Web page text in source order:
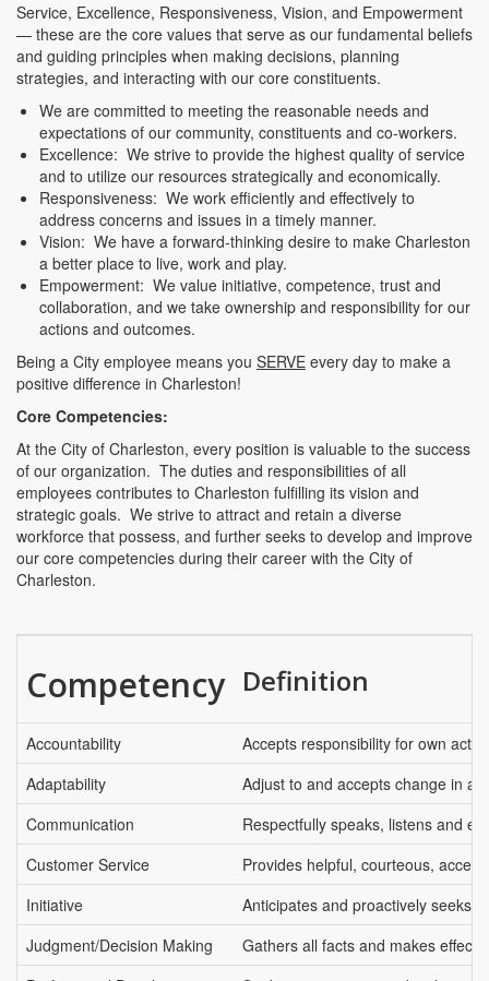
Service, Excellence, Responsiveness, Vision, and Empowerment
— these are the core values that serve as our fundamental beliefs
and guiding principles when making decisions, planning
strategies, and interacting with our core constituents.
We are committed to meeting the reasonable needs and
expectations of our community, constituents and co-workers.
Excellence: We strive to provide the highest quality of service
and to utilize our resources strategically and economically.
Responsiveness: We work efficiently and effectively to
address concerns and issues in a timely manner.
Vision: We have a forward-thinking desire to make Charleston
a better place to live, work and play.
Empowerment: We value initiative, competence, trust and
collaboration, and we take ownership and responsibility for our
actions and outcomes.
Being a City employee means you SERVE every day to make a
positive difference in Charleston!
Core Competencies:
At the City of Charleston, every position is valuable to the success
of our organization. The duties and responsibilities of all
employees contributes to Charleston fulfilling its vision and
strategic goals. We strive to attract and retain a diverse
workforce that possess, and further seeks to develop and improve
our core competencies during their career with the City of
Charleston.
Competency Definition
Accountability
Accepts responsibility for own
Adaptability
Adjust to and accepts change in
Communication
Respectfully speaks, listens and
Customer Service
Provides helpful, courteous,
Initiative
Anticipates and proactively seeks
Judgment/Decision Making
Gathers all facts and makes